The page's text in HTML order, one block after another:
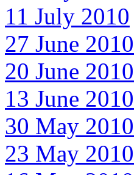
11 July 2010
27 June 2010
20 June 2010
13 June 2010
30 May 2010
23 May 2010